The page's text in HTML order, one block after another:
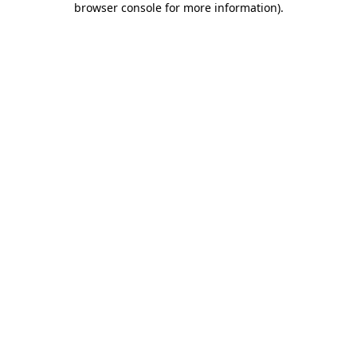
browser console for more information).